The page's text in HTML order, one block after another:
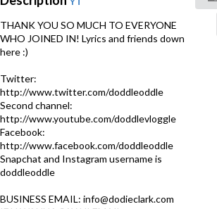
THANK YOU SO MUCH TO EVERYONE
WHO JOINED IN! Lyrics and friends down
here :)
Twitter:
http://www.twitter.com/doddleoddle
Second channel:
http://www.youtube.com/doddlevloggle
Facebook:
http://www.facebook.com/doddleoddle
Snapchat and Instagram username is
doddleoddle
BUSINESS EMAIL: info@dodieclark.com